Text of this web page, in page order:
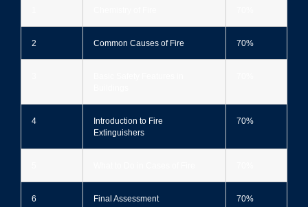
2 Common Causes of Fire 70%
4
Introduction to Fire
Extinguishers
70%
6 Final Assessment 70%